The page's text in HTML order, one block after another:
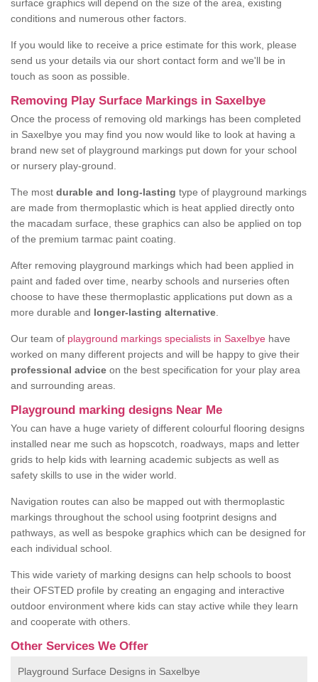
surface graphics will depend on the size of the area, existing
conditions and numerous other factors.
If you would like to receive a price estimate for this work, please
send us your details via our short contact form and we'll be in
touch as soon as possible.
Removing Play Surface Markings in Saxelbye
Once the process of removing old markings has been completed
in Saxelbye you may find you now would like to look at having a
brand new set of playground markings put down for your school
or nursery play-ground.
The most durable and long-lasting type of playground markings
are made from thermoplastic which is heat applied directly onto
the macadam surface, these graphics can also be applied on top
of the premium tarmac paint coating.
After removing playground markings which had been applied in
paint and faded over time, nearby schools and nurseries often
choose to have these thermoplastic applications put down as a
more durable and longer-lasting alternative
Our team of playground markings specialists in Saxelbye have
worked on many different projects and will be happy to give their
professional advice on the best specification for your play area
and surrounding areas.
Playground marking designs Near Me
You can have a huge variety of different colourful flooring designs
installed near me such as hopscotch, roadways, maps and letter
grids to help kids with learning academic subjects as well as
safety skills to use in the wider world.
Navigation routes can also be mapped out with thermoplastic
markings throughout the school using footprint designs and
pathways, as well as bespoke graphics which can be designed for
each individual school.
This wide variety of marking designs can help schools to boost
their OFSTED profile by creating an engaging and interactive
outdoor environment where kids can stay active while they learn
and cooperate with others.
Other Services We Offer
Playground Surface Designs in Saxelbye